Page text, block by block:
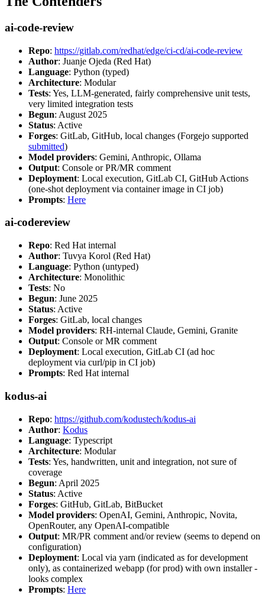
ai-code-review
Repo: https://gitlab.com/redhat/edge/ci-cd/ai-code-review
Author: Juanje Ojeda (Red Hat)
Language: Python (typed)
Architecture: Modular
Tests: Yes, LLM-generated, fairly comprehensive unit tests,
very limited integration tests
Begun: August 2025
Status: Active
Forges: GitLab, GitHub, local changes (Forgejo supported
submitted)
Model providers: Gemini, Anthropic, Ollama
Output: Console or PR/MR comment
Deployment: Local execution, GitLab CI, GitHub Actions
(one-shot deployment via container image in CI job)
Prompts: Here
ai-codereview
Repo: Red Hat internal
Author: Tuvya Korol (Red Hat)
Language: Python (untyped)
Architecture: Monolithic
Tests: No
Begun: June 2025
Status: Active
Forges: GitLab, local changes
Model providers: RH-internal Claude, Gemini, Granite
Output: Console or MR comment
Deployment: Local execution, GitLab CI (ad hoc
deployment via curl/pip in CI job)
Prompts: Red Hat internal
kodus-ai
Repo: https://github.com/kodustech/kodus-ai
Author: Kodus
Language: Typescript
Architecture: Modular
Tests: Yes, handwritten, unit and integration, not sure of
coverage
Begun: April 2025
Status: Active
Forges: GitHub, GitLab, BitBucket
Model providers: OpenAI, Gemini, Anthropic, Novita,
OpenRouter, any OpenAI-compatible
Output: MR/PR comment and/or review (seems to depend on
configuration)
Deployment: Local via yarn (indicated as for development
only), as containerized webapp (for prod) with own installer -
looks complex
Prompts: Here